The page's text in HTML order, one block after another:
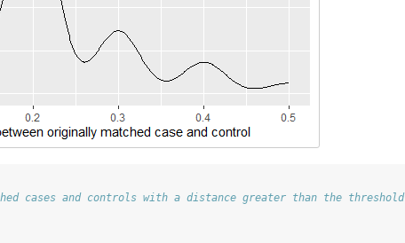
cases and controls with a distance greater than the threshold